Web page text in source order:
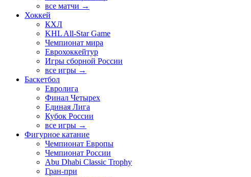
все матчи →
Хоккей
КХЛ
KHL All-Star Game
Чемпионат мира
Еврохоккейтур
Игры сборной России
все игры →
Баскетбол
Евролига
Финал Четырех
Единая Лига
Кубок России
все игры →
Фигурное катание
Чемпионат Европы
Чемпионат России
Abu Dhabi Classic Trophy
Гран-при